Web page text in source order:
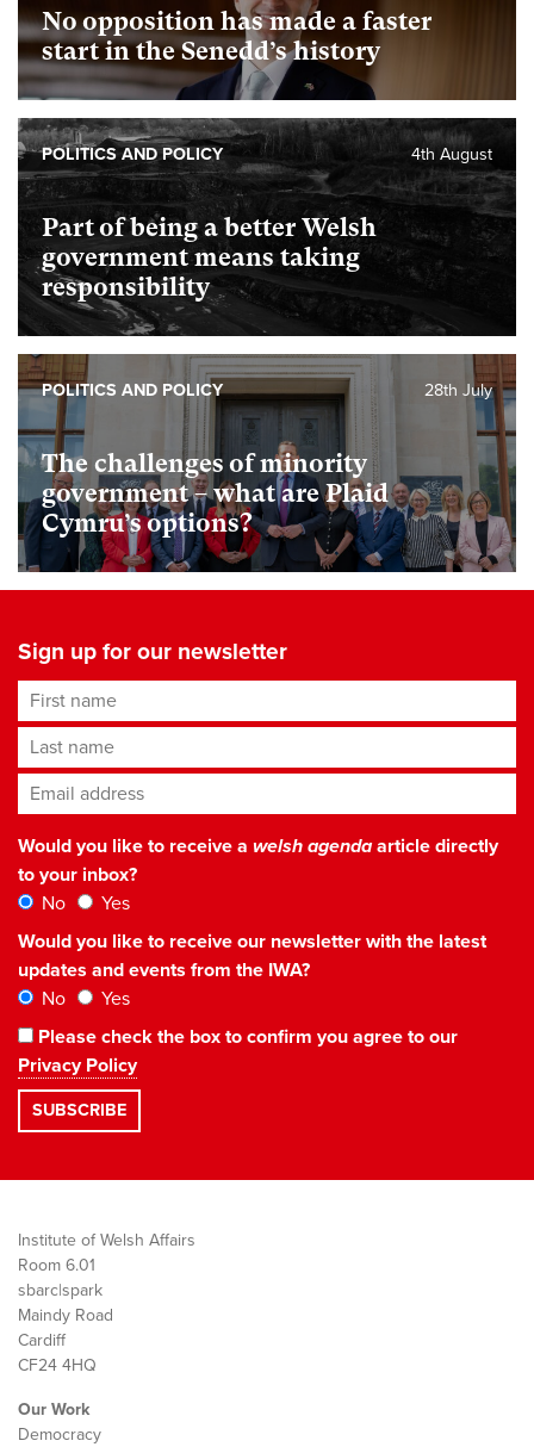
No opposition has made a faster
start in the Senedd’s history
Part of being a better Welsh
government means taking
responsibility
4th August
POLITICS AND POLICY
The challenges of minority
government – what are Plaid
Cymru’s options?
28th July
POLITICS AND POLICY
Sign up for our newsletter
First name
Last name
Email address*
Would you like to receive a welsh agendaarticle directly
to your inbox?
No
Yes
Would you like to receive our newsletter with the latest
updates and events from the IWA?
No
Yes
Please check the box to confirm you agree to our
Privacy Policy
Institute of Welsh Affairs
Room 6.01
sbarc|spark
Maindy Road
Cardiff
CF24 4HQ
Our Work
Democracy